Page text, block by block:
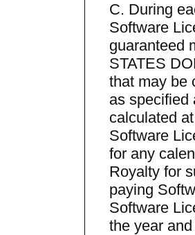
C. During
Software
guaranteed
STATES
that may be
as specified
calculated
Software
for any
Royalty for
paying
Software
the year